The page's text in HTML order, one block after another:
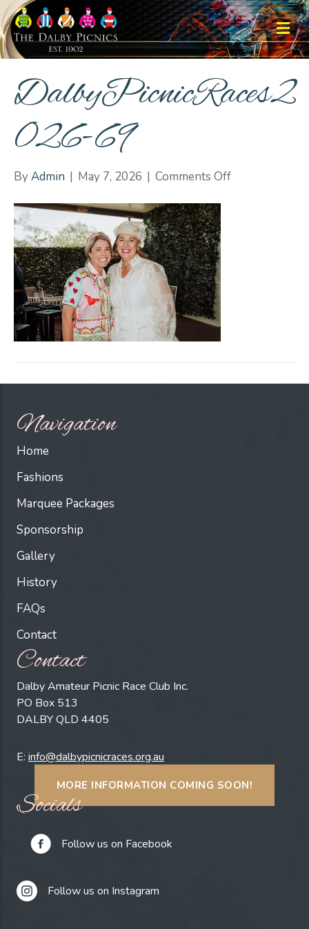
DalbyPicnicRaces2
026-69
ByAdmin | May 7, 2026 | Comments Offon
Navigation
Home
Fashions
Marquee Packages
Sponsorship
Gallery
History
FAQs
Contact
Contact
Dalby Amateur Picnic Race Club Inc.
PO Box 513
DALBY QLD 4405
E: info@dalbypicnicraces.org.au
MORE INFORMATION COMING SOON!
Socials
Follow us on Facebook
Follow us on Instagram